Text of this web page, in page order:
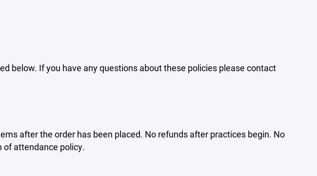
below. If you have any questions about these policies please contact
after the order has been placed. No refunds after practices begin. No
of attendance policy.